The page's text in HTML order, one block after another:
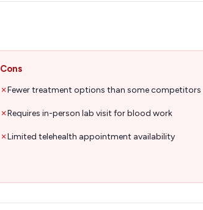
Cons
✗Fewer treatment options than some competitors
✗Requires in-person lab visit for blood work
✗Limited telehealth appointment availability